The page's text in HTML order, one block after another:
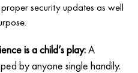
security updates as well
is a child’s play:A
by anyone single handily.